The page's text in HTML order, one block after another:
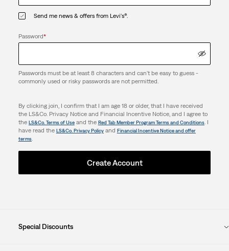
Send me news & offers from Levi's®.
Password*
Passwords must be at least 8 characters and can't be easy to guess -
commonly used or risky passwords are not permitted.
By clicking join, I confirm that I am age 18 or older, that I have received
the LS&Co. Privacy Notice and Financial Incentive Notice, and I agree to
the LS&Co. Terms of Useand the Red Tab Member Program Terms and Conditions. I
have read the LS&Co. Privacy Policyand Financial Incentive Notice and offer
terms.
Create Account
Special Discounts